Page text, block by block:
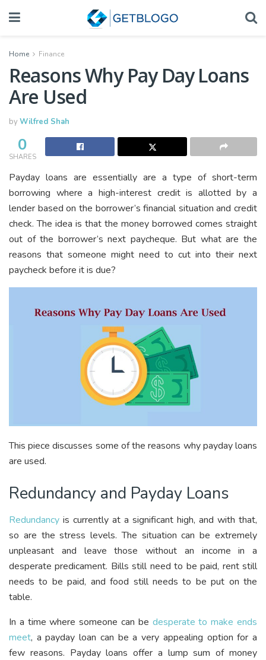
Home Finance
Reasons Why Pay Day Loans
Are Used
byWilfred Shah
0
SHARES
Payday loans are essentially are a type of short-term
borrowing where a high-interest credit is allotted by a
lender based on the borrower’s financial situation and credit
check. The idea is that the money borrowed comes straight
out of the borrower’s next paycheque. But what are the
reasons that someone might need to cut into their next
paycheck before it is due?
This piece discusses some of the reasons why payday loans
are used.
Redundancy and Payday Loans
Redundancy is currently at a significant high, and with that,
so are the stress levels. The situation can be extremely
unpleasant and leave those without an income in a
desperate predicament. Bills still need to be paid, rent still
needs to be paid, and food still needs to be put on the
table.
In a time where someone can be desperate to make ends
meet, a payday loan can be a very appealing option for a
few reasons. Payday loans offer a lump sum of money